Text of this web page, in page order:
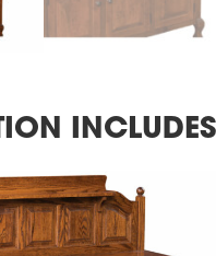
INCLUDES